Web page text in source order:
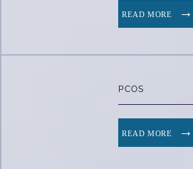
READ MORE
PCOS
READ MORE